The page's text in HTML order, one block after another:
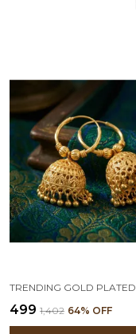
₹499 ₹1,402 64% OFF